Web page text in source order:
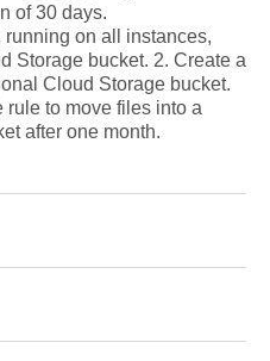
of 30 days.
on all instances,
Storage bucket. 2. Create a
Cloud Storage bucket.
to move files into a
after one month.